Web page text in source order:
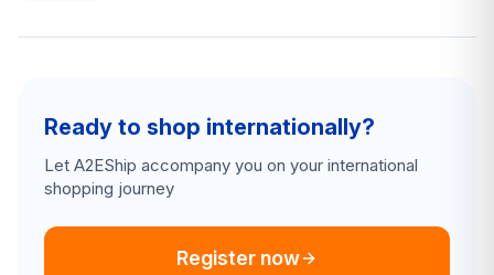
Ready to shop internationally?
Let A2EShip accompany you on your international
shopping journey
Register now